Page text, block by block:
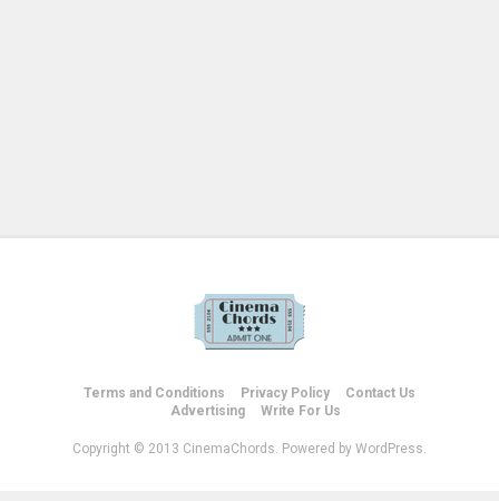
Terms and Conditions Privacy Policy
Contact Us
Advertising
Write For Us
Copyright © 2013 CinemaChords. Powered by WordPress.